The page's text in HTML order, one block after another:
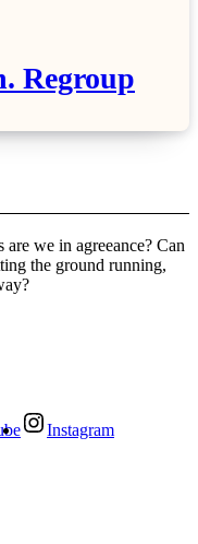
Regroup
we in agreeance? Can
the ground running,
Instagram